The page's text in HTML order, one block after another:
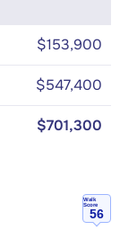
$153,900
$547,400
$701,300
Walk
Score
56